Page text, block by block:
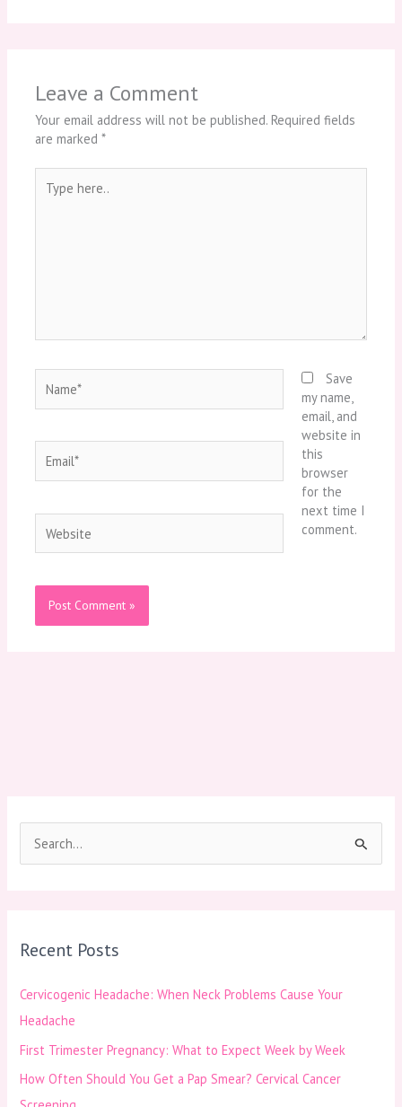
Leave a Comment
Your email address will not be published. Required fields
are marked*
here..
Save
my name,
email, and
website in
this
browser
for the
next time I
comment.
c
f
o
r
:
Recent Posts
Cervicogenic Headache: When Neck Problems Cause Your
Headache
First Trimester Pregnancy: What to Expect Week by Week
How Often Should You Get a Pap Smear? Cervical Cancer